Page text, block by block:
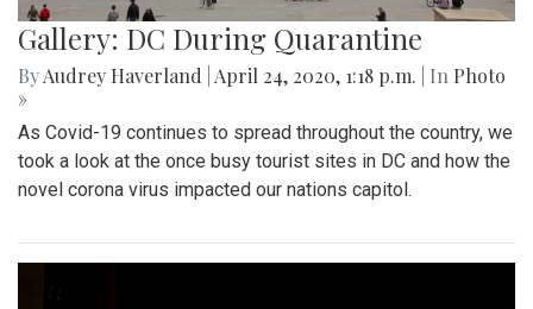
Gallery: DC During Quarantine
ByAudrey Haverland April 24, 2020, 1:18 p.m. | In Photo
»
As Covid-19 continues to spread throughout the country, we
took a look at the once busy tourist sites in DC and how the
novel corona virus impacted our nations capitol.